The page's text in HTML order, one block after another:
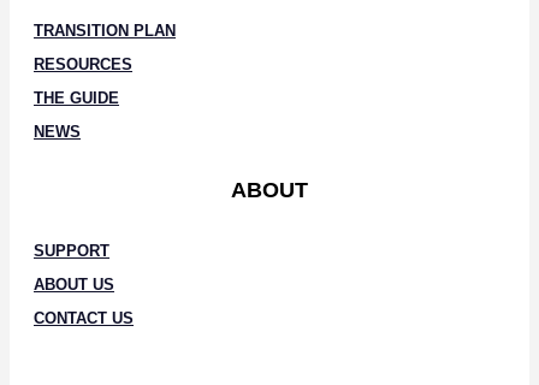
TRANSITION PLAN
RESOURCES
THE GUIDE
NEWS
ABOUT
SUPPORT
ABOUT US
CONTACT US